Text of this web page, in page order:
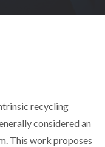
recycling
considered an
This work proposes